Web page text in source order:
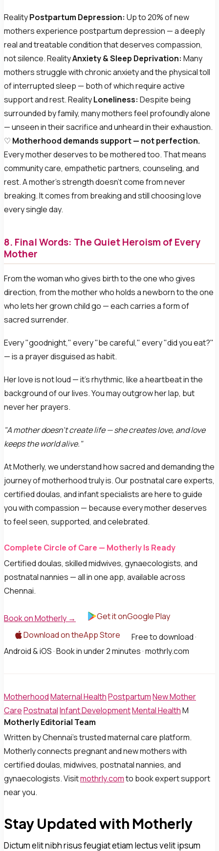
RealityPostpartum Depression: Up to 20% of new
mothers experience postpartum depression — a deeply
real and treatable condition that deserves compassion,
not silence. RealityAnxiety & Sleep Deprivation: Many
mothers struggle with chronic anxiety and the physical toll
of interrupted sleep — both of which require active
support and rest. RealityLoneliness: Despite being
surrounded by family, many mothers feel profoundly alone
— unseen in their sacrifice and unheard in their exhaustion.
♡ Motherhood demands support — not perfection.
Every mother deserves to be mothered too. That means
community care, empathetic partners, counseling, and
rest. A mother's strength doesn't come from never
breaking. It comes from breaking and still choosing love
every single day.
8. Final Words: The Quiet Heroism of Every
Mother
From the woman who gives birth to the one who gives
direction, from the mother who holds a newborn to the one
who lets her grown child go — each carries a form of
sacred surrender.
Every "goodnight," every "be careful," every "did you eat?"
— is a prayer disguised as habit.
Her love is not loud — it's rhythmic, like a heartbeat in the
background of our lives. You may outgrow her lap, but
never her prayers.
"A mother doesn't create life — she creates love, and love
keeps the world alive."
At Motherly, we understand how sacred and demanding the
journey of motherhood truly is. Our postnatal care experts,
certified doulas, and infant specialists are here to guide
you with compassion — because every mother deserves
to feel seen, supported, and celebrated.
Complete Circle of Care — Motherly Is Ready
Certified doulas, skilled midwives, gynaecologists, and
postnatal nannies — all in one app, available across
Chennai.
Book on Motherly →
Get it onGoogle Play
Download on theApp Store
Free to download ·
Android & iOS · Book in under 2 minutes · mothrly.com
MotherhoodMaternal HealthPostpartumNew Mother
CarePostnatalInfant DevelopmentMental HealthM
Motherly Editorial Team
Written by Chennai's trusted maternal care platform.
Motherly connects pregnant and new mothers with
certified doulas, midwives, postnatal nannies, and
gynaecologists. Visitmothrly.comto book expert support
near you.
Stay Updated with Motherly
Dictum elit nibh risus feugiat etiam lectus velit ipsum